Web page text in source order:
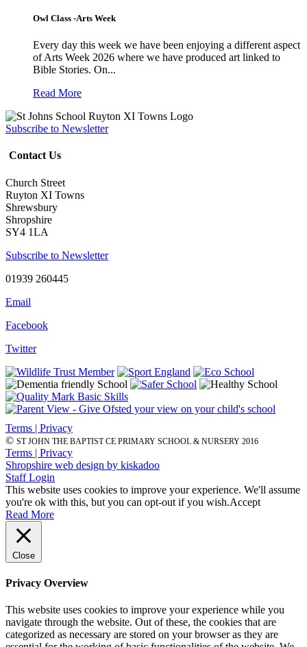
Owl Class -Arts Week
Every day this week we have been enjoying a different aspect
of Arts Week 2026 where we have produced art linked to
Bible Stories. On...
Read More
Subscribe to Newsletter
Contact Us
Church Street
Ruyton XI Towns
Shrewsbury
Shropshire
SY4 1LA
Subscribe to Newsletter
01939 260445
Email
Facebook
Twitter
Terms | Privacy
© ST JOHN THE BAPTIST CE PRIMARY SCHOOL & NURSERY 2016
Terms | Privacy
Shropshire web design by kiskadoo
Staff Login
This website uses cookies to improve your experience. We'll assume
you're ok with this, but you can opt-out if you wish.Accept
Read More
Close
Privacy Overview
This website uses cookies to improve your experience while you
navigate through the website. Out of these, the cookies that are
categorized as necessary are stored on your browser as they are